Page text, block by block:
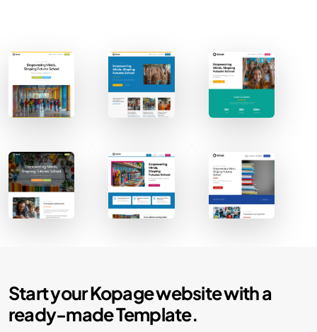
Start your Kopage website with a
ready-made Template.
Templates
Affiliates
Support